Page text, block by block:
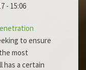
- 15:06
to ensure
most
a certain